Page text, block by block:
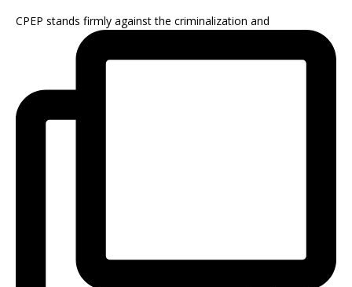
CPEP stands firmly against the criminalization and